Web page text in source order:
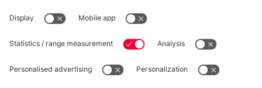
WITHDRAWAL
Privacy
Cookie Settings